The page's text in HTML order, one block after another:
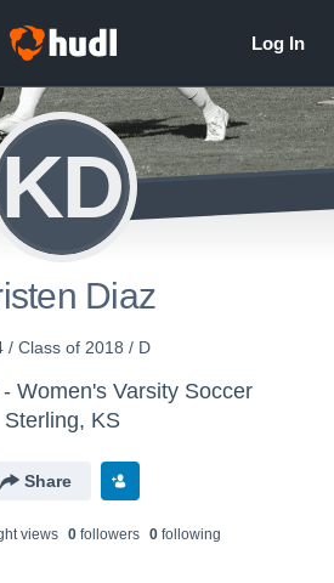
KD
Diaz
/ Class of 2018 / D
Women's Varsity Soccer
Sterling, KS
Share
views 0followers 0following